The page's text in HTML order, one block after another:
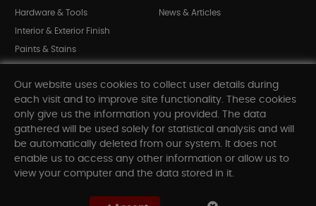
Hardware & Tools
Interior & Exterior Finish
Paints & Stains
Shop All Departments
News & Articles
INFORMATION
Our website uses cookies to collect user details during
each visit and to improve site functionality. These cookies
only give us the information you provided. The data
gathered will be used solely for statistical analysis and will
be automatically deleted from our system. It does not
enable us to access any other information or allow us to
view your computer and the data stored in it.